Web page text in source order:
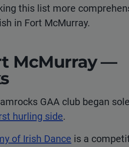
this list more
in Fort McMurray.
McMurray —
GAA club began
hurling side.
of Irish Dance is a